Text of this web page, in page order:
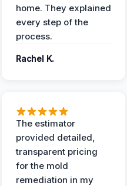
home. They explained
every step of the
process.
Rachel K.
The estimator
provided detailed,
transparent pricing
for the mold
remediation in my